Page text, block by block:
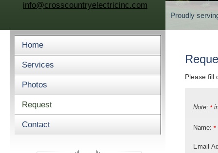
info@crosscountryelectricinc.com
Proudly
Home
Services
Photos
Request
Contact
Please fill
Note: *
Name: *
Email